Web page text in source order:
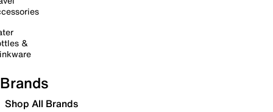
&
Brands
Shop All Brands